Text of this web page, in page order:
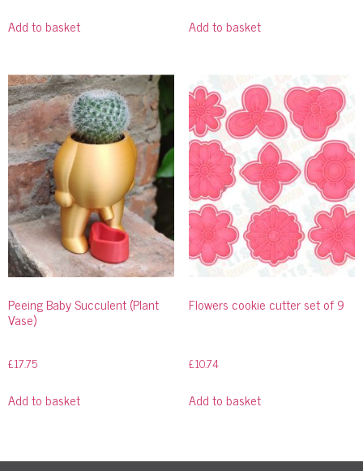
Add to basket Add to basket
Peeing Baby Succulent (Plant
Vase)
£17.75
Add to basket
Flowers cookie cutter set of 9
£10.74
Add to basket